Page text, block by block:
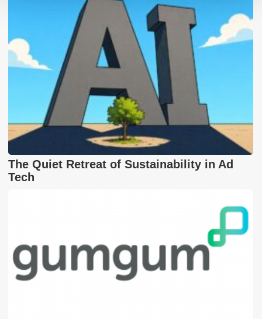
The Quiet Retreat of Sustainability in Ad
Tech